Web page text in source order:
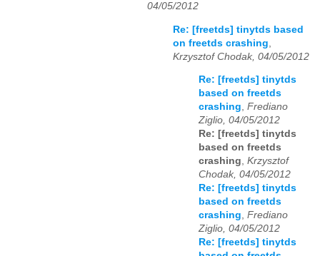
04/05/2012
Re: [freetds] tinytds based
on freetds crashing
Krzysztof Chodak, 04/05/2012
Re: [freetds] tinytds
based on freetds
crashing, Frediano
Ziglio, 04/05/2012
Re: [freetds] tinytds
based on freetds
crashing, Krzysztof
Chodak, 04/05/2012
Re: [freetds] tinytds
based on freetds
crashing, Frediano
Ziglio, 04/05/2012
Re: [freetds] tinytds